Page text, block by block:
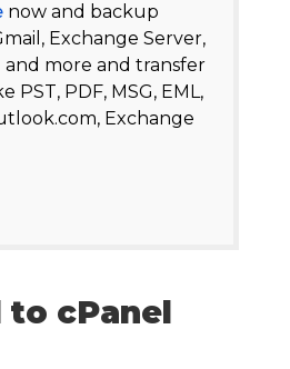
now and backup
Exchange Server,
and more and transfer
PDF, MSG, EML,
Exchange
to cPanel